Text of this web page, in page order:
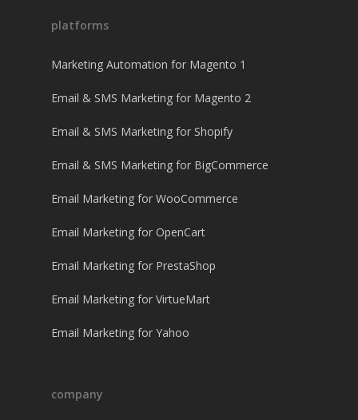
platforms
Marketing Automation for Magento 1
Email & SMS Marketing for Magento 2
Email & SMS Marketing for Shopify
Email & SMS Marketing for BigCommerce
Email Marketing for WooCommerce
Email Marketing for OpenCart
Email Marketing for PrestaShop
Email Marketing for VirtueMart
Email Marketing for Yahoo
company